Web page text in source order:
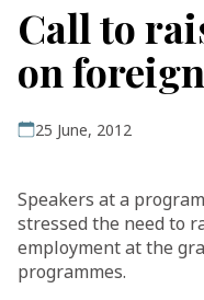
Call to
on
25 June, 2012
Speakers at a
stressed the need to
employment at the
programmes.